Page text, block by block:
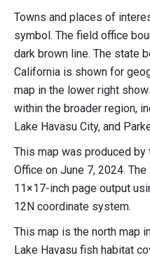
Towns and places of
symbol. The field office
dark brown line. The state
California is shown for
map in the lower right
within the broader region,
Lake Havasu City, and
This map was produced
Office on June 7, 2024.
11×17-inch page output
12N coordinate system.
This map is the north map
Lake Havasu fish habitat